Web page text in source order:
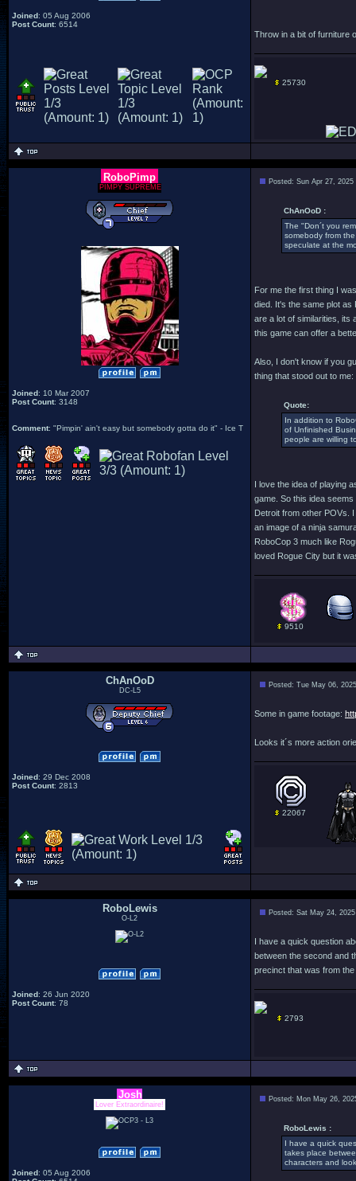
Joined: 05 Aug 2006
Post Count: 6514
Throw in a bit of furniture
25730
RoboPimp
PIMPY SUPREME
Joined: 10 Mar 2007
Post Count: 3148
Comment: "Pimpin' ain't easy but somebody gotta do it" - Ice T
Posted: Sun Apr 27, 2025
ChAnOoD :
The "Don´t you
somebody from
speculate at the
For me the first thing I
died. It's the same plot as
are a lot of similarities, its
this game can offer a
Also, I don't know if you
thing that stood out to me:
Quote:
In addition to
of Unfinished
people are willing
I love the idea of playing
game. So this idea
Detroit from other POVs.
an image of a ninja
RoboCop 3 much like
loved Rogue City but it
9510
ChAnOoD
DC-L5
Joined: 29 Dec 2008
Post Count: 2813
Posted: Tue May 06,
Some in game footage:
Looks it´s more action
22067
RoboLewis
O-L2
Joined: 26 Jun 2020
Post Count: 78
Posted: Sat May 24,
I have a quick question
between the second and
precinct that was from
2793
Josh
Lover Extraordinaire!
Joined: 05 Aug 2006
Posted: Mon May 26,
RoboLewis :
I have a quick
takes place
characters and